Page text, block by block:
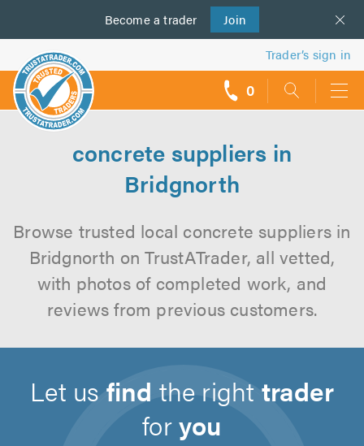
Become a trader Join
us
Trader’s sign in
0
concrete suppliers in
Bridgnorth
Browse trusted local concrete suppliers in
Bridgnorth on TrustATrader, all vetted,
with photos of completed work, and
reviews from previous customers.
Let usfind the righttrader
foryou